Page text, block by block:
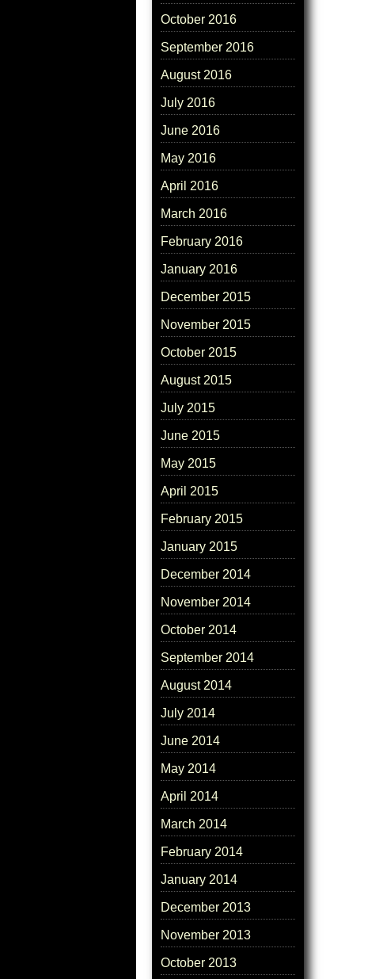
October 2016
September 2016
August 2016
July 2016
June 2016
May 2016
April 2016
March 2016
February 2016
January 2016
December 2015
November 2015
October 2015
August 2015
July 2015
June 2015
May 2015
April 2015
February 2015
January 2015
December 2014
November 2014
October 2014
September 2014
August 2014
July 2014
June 2014
May 2014
April 2014
March 2014
February 2014
January 2014
December 2013
November 2013
October 2013